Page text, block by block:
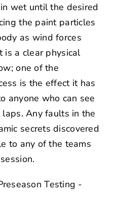
wet until the desired
the paint particles
as wind forces
is a clear physical
one of the
is the effect it has
anyone who can see
Any faults in the
secrets discovered
to any of the teams